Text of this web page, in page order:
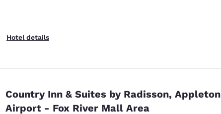
Hotel details
Country Inn & Suites by Radisson, Appleton
Airport - Fox River Mall Area